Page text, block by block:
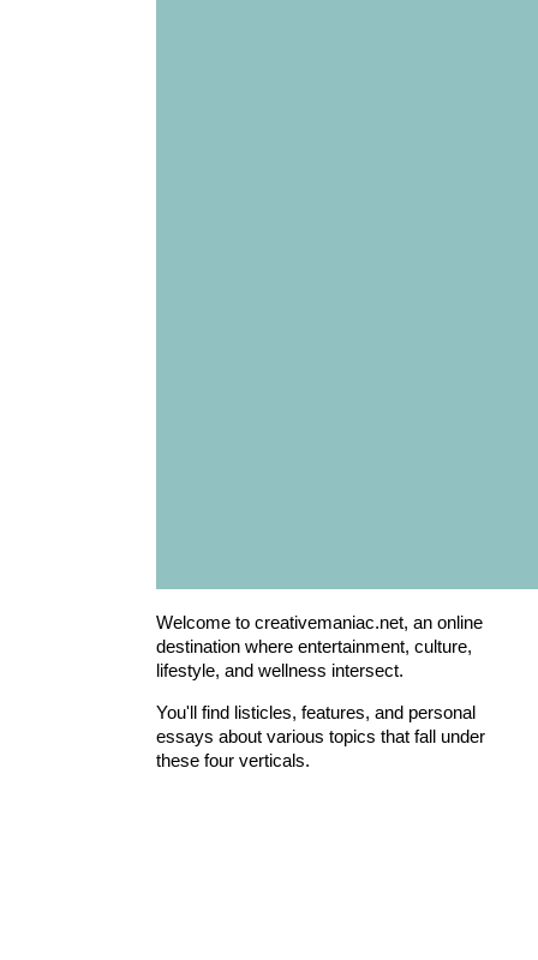
Welcome to creativemaniac.net, an online
destination where entertainment, culture,
lifestyle, and wellness intersect.
You'll find listicles, features, and personal
essays about various topics that fall under
these four verticals.